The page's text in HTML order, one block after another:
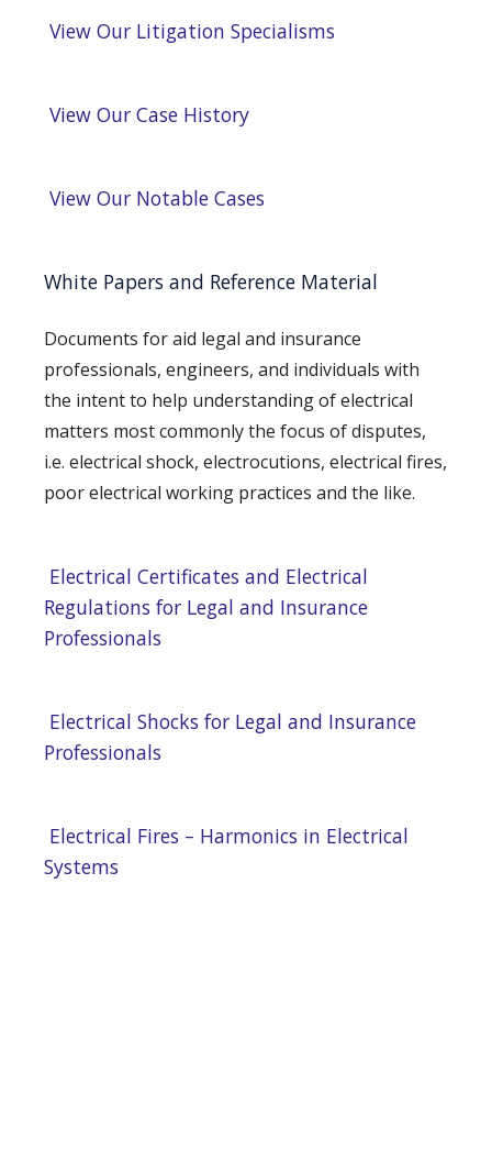
View Our Litigation Specialisms
View Our Case History
View Our Notable Cases
White Papers and Reference Material
Documents for aid legal and insurance
professionals, engineers, and individuals with
the intent to help understanding of electrical
matters most commonly the focus of disputes,
i.e. electrical shock, electrocutions, electrical fires,
poor electrical working practices and the like.
Electrical Certificates and Electrical
Regulations for Legal and Insurance
Professionals
Electrical Shocks for Legal and Insurance
Professionals
Electrical Fires – Harmonics in Electrical
Systems